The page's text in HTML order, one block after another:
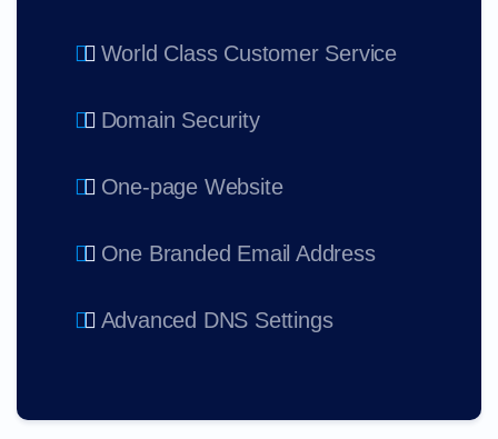
World Class Customer Service
Domain Security
One-page Website
One Branded Email Address
Advanced DNS Settings